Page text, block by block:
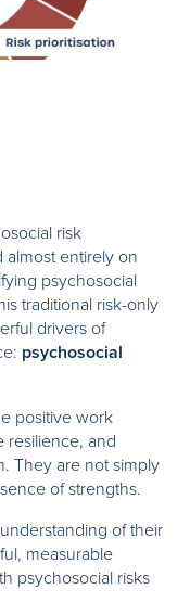
risk
almost entirely on
psychosocial
traditional risk-only
drivers of
psychosocial
positive work
resilience, and
They are not simply
of strengths.
of their
measurable
psychosocial risks